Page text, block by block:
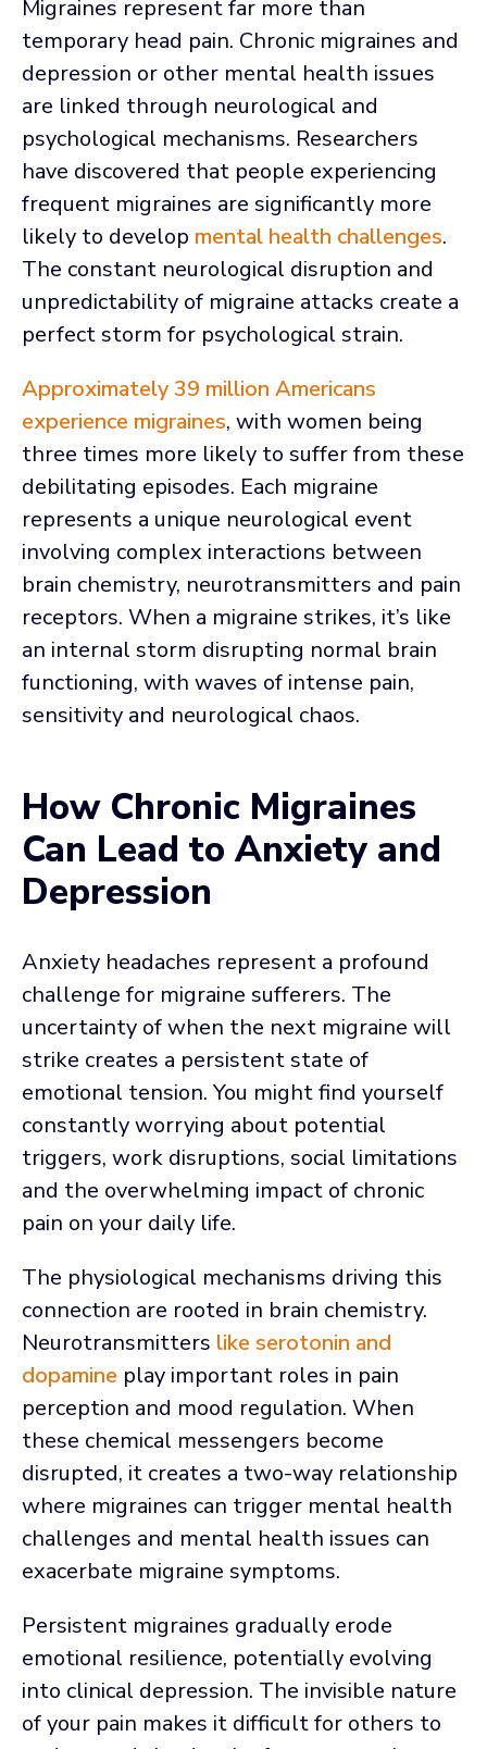
Migraines represent far more than
temporary head pain. Chronic migraines and
depression or other mental health issues
are linked through neurological and
psychological mechanisms. Researchers
have discovered that people experiencing
frequent migraines are significantly more
likely to develop mental health challenges.
The constant neurological disruption and
unpredictability of migraine attacks create a
perfect storm for psychological strain.
Approximately 39 million Americans
experience migraines, with women being
three times more likely to suffer from these
debilitating episodes. Each migraine
represents a unique neurological event
involving complex interactions between
brain chemistry, neurotransmitters and pain
receptors. When a migraine strikes, it’s like
an internal storm disrupting normal brain
functioning, with waves of intense pain,
sensitivity and neurological chaos.
How Chronic Migraines
Can Lead to Anxiety and
Depression
Anxiety headaches represent a profound
challenge for migraine sufferers. The
uncertainty of when the next migraine will
strike creates a persistent state of
emotional tension. You might find yourself
constantly worrying about potential
triggers, work disruptions, social limitations
and the overwhelming impact of chronic
pain on your daily life.
The physiological mechanisms driving this
connection are rooted in brain chemistry.
Neurotransmitters like serotonin and
dopamine play important roles in pain
perception and mood regulation. When
these chemical messengers become
disrupted, it creates a two-way relationship
where migraines can trigger mental health
challenges and mental health issues can
exacerbate migraine symptoms.
Persistent migraines gradually erode
emotional resilience, potentially evolving
into clinical depression. The invisible nature
of your pain makes it difficult for others to